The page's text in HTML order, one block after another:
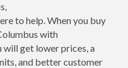
to help. When you buy
with
get lower prices, a
and better customer